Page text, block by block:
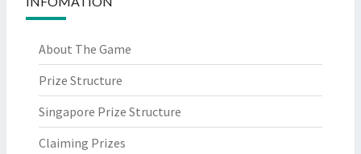
About The Game
Prize Structure
Singapore Prize Structure
Claiming Prizes